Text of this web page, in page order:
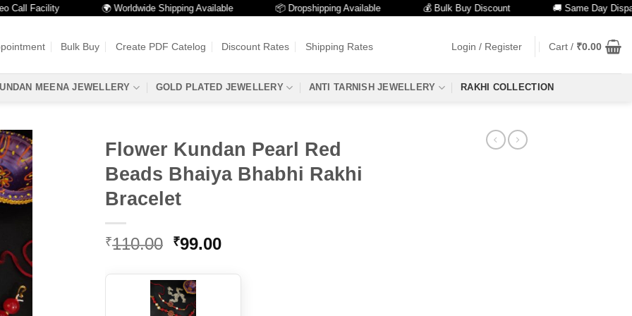
Facility 🌍 Worldwide Shipping Available 📦 Dropshipping Available 💰 Bulk Buy Discount 🚚 Same Day Dispatch
Bulk Buy Create PDF Catelog Discount Rates Shipping Rates Login / Register Cart / ₹0.00
MEENA JEWELLERY GOLD PLATED JEWELLERY ANTI TARNISH JEWELLERY RAKHI COLLECTION
Flower Kundan Pearl Red
Beads Bhaiya Bhabhi Rakhi
Bracelet
₹110.00 Original
was:
₹110.00.
₹99.00Current
is: